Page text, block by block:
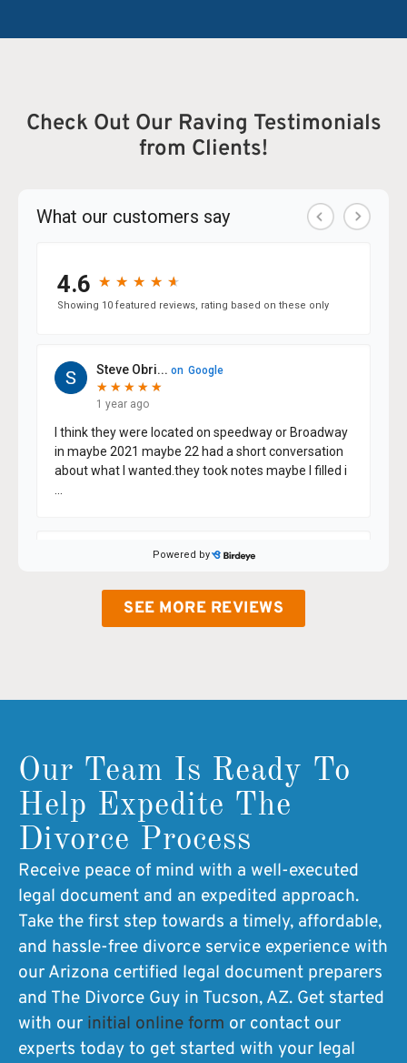
Check Out Our Raving Testimonials
from Clients!
SEE MORE REVIEWS
Our Team Is Ready To
Help Expedite The
Divorce Process
Receive peace of mind with a well-executed
legal document and an expedited approach.
Take the first step towards a timely, affordable,
and hassle-free divorce service experience with
our Arizona certified legal document preparers
and The Divorce Guy in Tucson, AZ. Get started
with our initial online form or contact our
experts today to get started with your legal